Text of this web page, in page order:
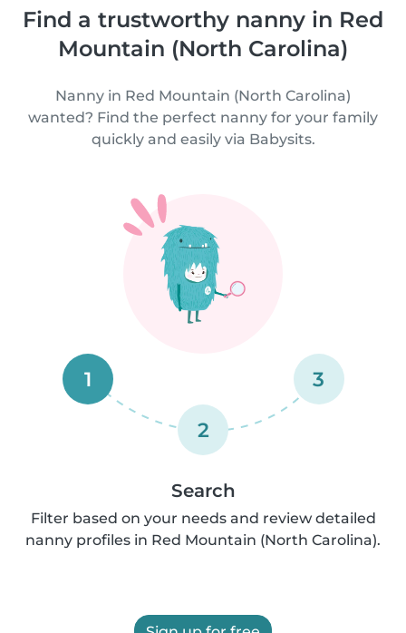
Find a trustworthy nanny in Red
Mountain (North Carolina)
Nanny in Red Mountain (North Carolina)
wanted? Find the perfect nanny for your family
quickly and easily via Babysits.
1
2
3
Search
Filter based on your needs and review detailed
nanny profiles in Red Mountain (North Carolina).